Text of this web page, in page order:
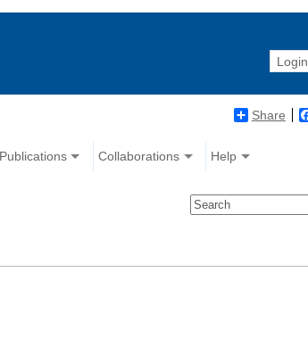
Login
Share
Publications Collaborations Help